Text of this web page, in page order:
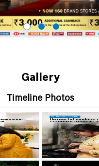
Gallery
Timeline Photos